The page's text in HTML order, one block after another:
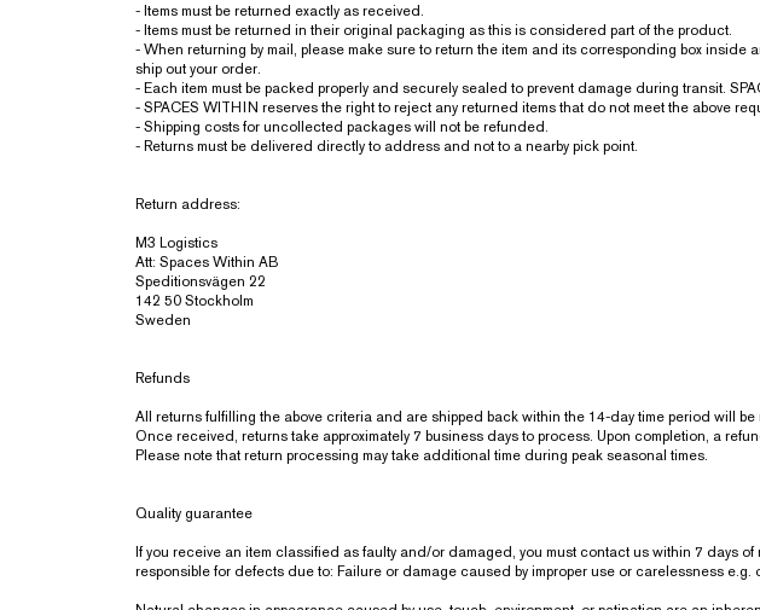
- Items must be returned exactly as received.
- Items must be returned in their original packaging as this is considered part of the product.
- When returning by mail, please make sure to return the item and its corresponding box
ship out your order.
- Each item must be packed properly and securely sealed to prevent damage during transit.
- SPACES WITHIN reserves the right to reject any returned items that do not meet the above
- Shipping costs for uncollected packages will not be refunded.
- Returns must be delivered directly to address and not to a nearby pick point.
Return address:
M3 Logistics
Att: Spaces Within AB
Speditionsvägen 22
142 50 Stockholm
Sweden
Refunds
All returns fulfilling the above criteria and are shipped back within the 14-day time period will
Once received, returns take approximately 7 business days to process. Upon completion, a
Please note that return processing may take additional time during peak seasonal times.
Quality guarantee
If you receive an item classified as faulty and/or damaged, you must contact us within 7 days
responsible for defects due to: Failure or damage caused by improper use or carelessness